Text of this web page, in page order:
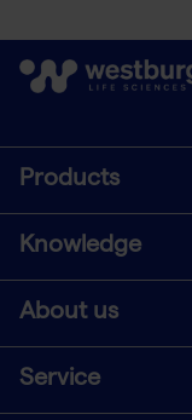
Products
Knowledge
About us
Service